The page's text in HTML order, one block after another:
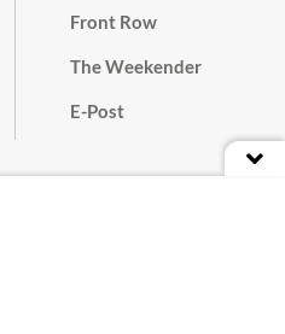
Front Row
The Weekender
E-Post